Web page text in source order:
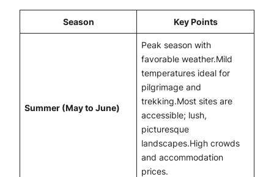
Season Key Points
Summer (May to June)
Peak season with
favorable weather.Mild
temperatures ideal for
pilgrimage and
trekking.Most sites are
accessible; lush,
picturesque
landscapes.High crowds
and accommodation
prices.